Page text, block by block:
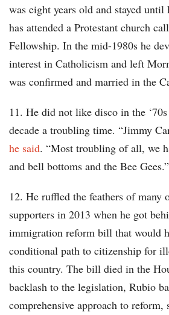
was eight years old and stayed until
has attended a Protestant church
Fellowship. In the mid-1980s he
interest in Catholicism and left
was confirmed and married in the
11. He did not like disco in the
decade a troubling time. “Jimmy
he said. “Most troubling of all, we
and bell bottoms and the Bee Gees.”
12. He ruffled the feathers of many
supporters in 2013 when he got
immigration reform bill that would
conditional path to citizenship for
this country. The bill died in the
backlash to the legislation, Rubio
comprehensive approach to reform,